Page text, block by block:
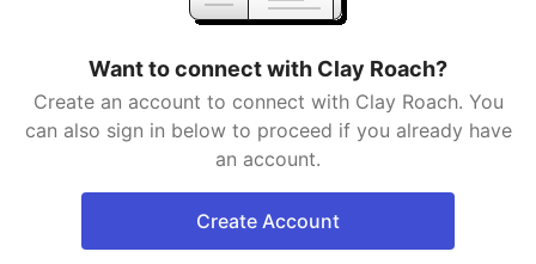
Want to connect with Clay Roach?
Create an account to connect with Clay Roach. You
can also sign in below to proceed if you already have
an account.
Create Account